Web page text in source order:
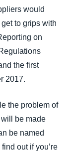
would
to grips with
on
the first
2017.
the problem of
be made
be named
out if you’re